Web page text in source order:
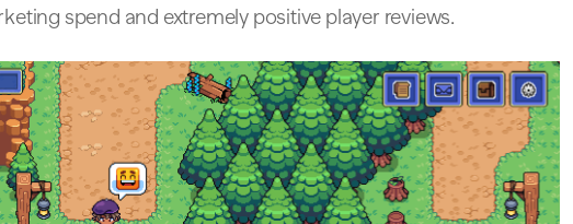
spend and extremely positive player reviews.